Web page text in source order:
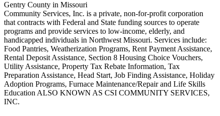
Gentry County in Missouri
Community Services, Inc. is a private, non-for-profit corporation
that contracts with Federal and State funding sources to operate
programs and provide services to low-income, elderly, and
handicapped individuals in Northwest Missouri. Services include:
Food Pantries, Weatherization Programs, Rent Payment Assistance,
Rental Deposit Assistance, Section 8 Housing Choice Vouchers,
Utility Assistance, Property Tax Rebate Information, Tax
Preparation Assistance, Head Start, Job Finding Assistance, Holiday
Adoption Programs, Furnace Maintenance/Repair and Life Skills
Education ALSO KNOWN AS CSI COMMUNITY SERVICES,
INC.